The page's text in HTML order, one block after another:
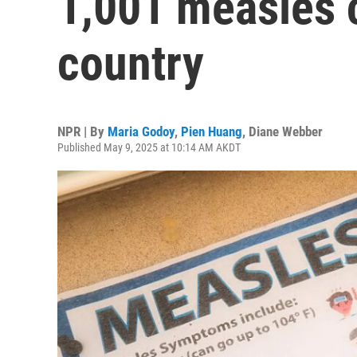
country
NPR | By Maria Godoy, Pien Huang, Diane Webber
Published May 9, 2025 at 10:14 AM AKDT